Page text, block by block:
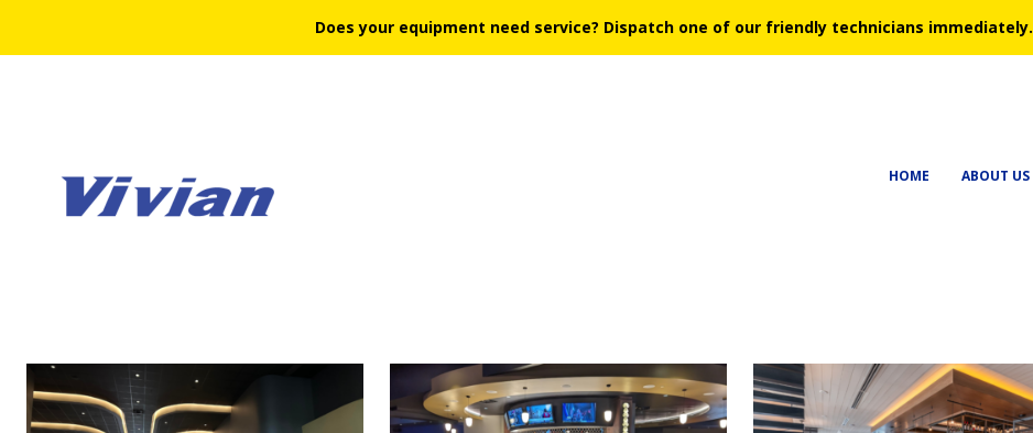
HOME ABOUT US
Does your equipment need service? Dispatch one of our friendly technicians immediately.